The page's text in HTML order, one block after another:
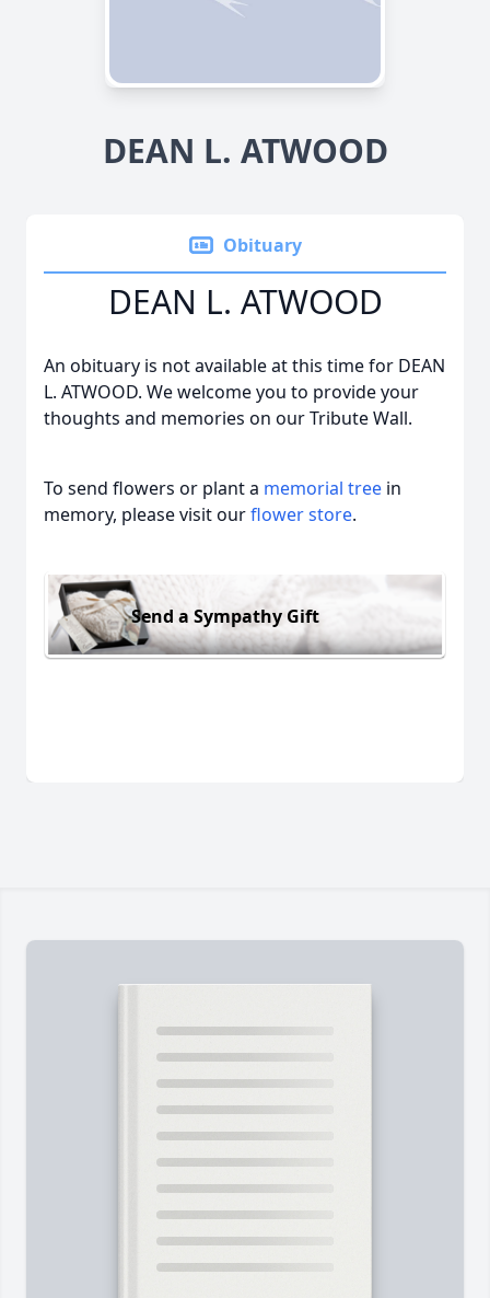
DEAN L. ATWOOD
Obituary
DEAN L. ATWOOD
An obituary is not available at this time for DEAN
L. ATWOOD. We welcome you to provide your
thoughts and memories on our Tribute Wall.
To send flowers or plant a memorial tree in
memory, please visit ourflower store.
Send a Sympathy Gift